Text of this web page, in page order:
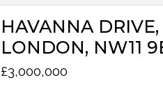
HAVANNA DRIVE,
LONDON, NW11
£3,000,000